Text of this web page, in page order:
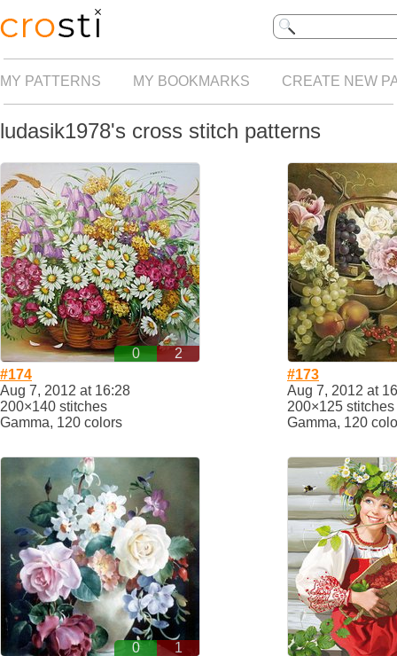
MY PATTERNS MY BOOKMARKS CREATE NEW
ludasik1978's cross stitch patterns
0
2
#174
Aug 7, 2012 at 16:28
200×140 stitches
Gamma, 120 colors
#173
Aug 7, 2012 at
200×125 stitches
Gamma, 120
0
1